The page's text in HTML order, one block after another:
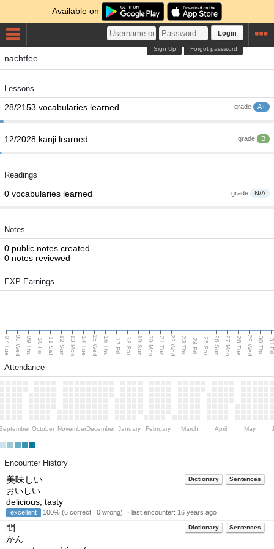
Available on
Login
Forgot password
Sign Up
nachtfee
Lessons
grade A+
28/2153 vocabularies learned
grade B
12/2028 kanji learned
Readings
grade N/A
0 vocabularies learned
Notes
0 public notes created
0 notes reviewed
EXP Earnings
07 Tue 08 Wed 09 Thu 10 Fri 11 Sat 12 Sun 13 Mon 14 Tue 15 Wed 16 Thu 17 Fri 18 Sat 19 Sun 20 Mon 21 Tue 22 Wed 23 Thu 24 Fri 25 Sat 26 Sun 27 Mon 28 Tue 29 Wed 30 Thu
Attendance
October NovemberDecember January February March April May
Encounter History
Dictionary Sentences
美味しい
おいしい
delicious, tasty
excellent 100% (6 correct | 0 wrong) ・last encounter: 16 years ago
Dictionary Sentences
間
かん